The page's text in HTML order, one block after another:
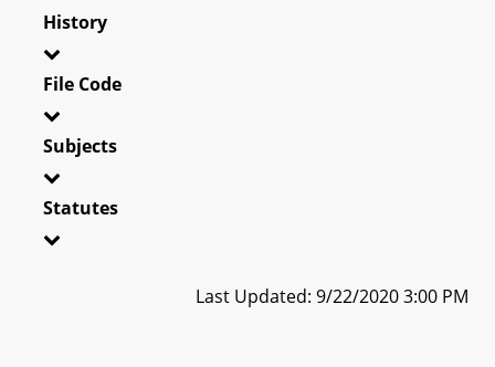
History
File Code
Subjects
Statutes
Last Updated: 9/22/2020 3:00 PM